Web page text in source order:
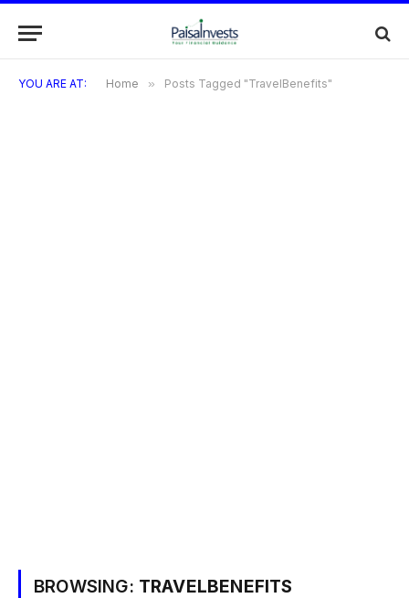
YOU ARE AT: Home » Posts Tagged "TravelBenefits"
BROWSING: TRAVELBENEFITS